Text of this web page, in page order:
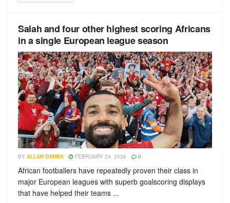
Salah and four other highest scoring Africans
in a single European league season
BY ALLAN DAMBA FEBRUARY 24, 2026 0
African footballers have repeatedly proven their class in
major European leagues with superb goalscoring displays
that have helped their teams ...